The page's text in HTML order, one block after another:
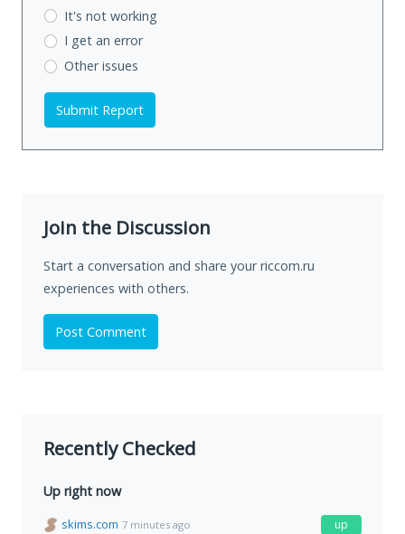
It's not working
I get an error
Other issues
Submit Report
Join the Discussion
Start a conversation and share your riccom.ru
experiences with others.
Post Comment
Recently Checked
Up right now
skims.com 7 minutes ago up